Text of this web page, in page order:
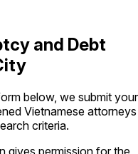
and Debt
below, we submit your
Vietnamese attorneys
criteria.
gives permission for the